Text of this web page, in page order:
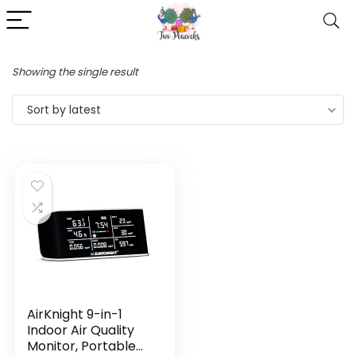
Showing the single result
Sort by latest
AirKnight 9-in-1
Indoor Air Quality
Monitor, Portable